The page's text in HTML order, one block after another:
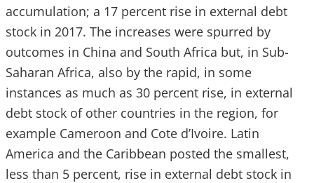
accumulation; a 17 percent rise in external debt
stock in 2017. The increases were spurred by
outcomes in China and South Africa but, in Sub-
Saharan Africa, also by the rapid, in some
instances as much as 30 percent rise, in external
debt stock of other countries in the region, for
example Cameroon and Cote d’Ivoire. Latin
America and the Caribbean posted the smallest,
less than 5 percent, rise in external debt stock in